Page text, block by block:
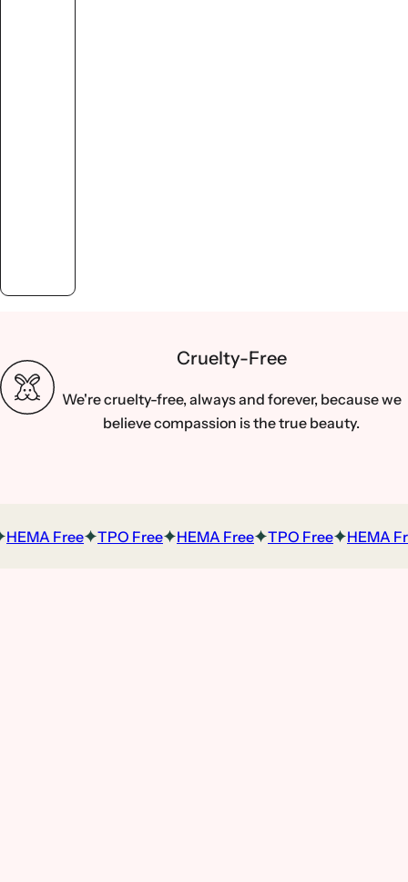
Cruelty-Free
We're cruelty-free, always and forever, because we
believe compassion is the true beauty.
Free TPO Free HEMA Free TPO Free HEMA